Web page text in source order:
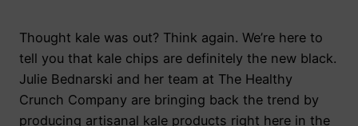
Thought kale was out? Think again. We’re here to
tell you that kale chips are definitely the new black.
Julie Bednarski and her team at The Healthy
Crunch Company are bringing back the trend by
producing artisanal kale products right here in the